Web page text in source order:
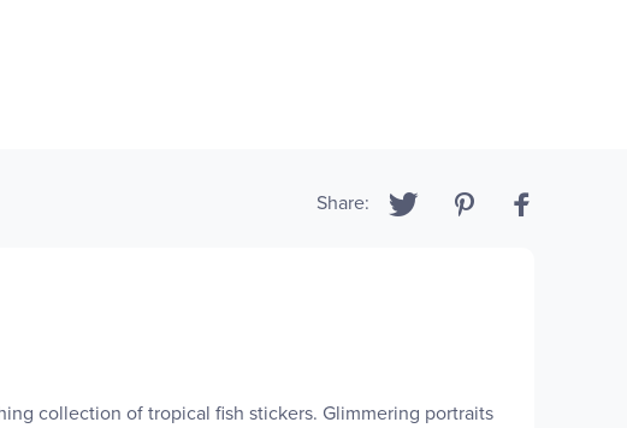
collection of tropical fish stickers. Glimmering portraits
Share: